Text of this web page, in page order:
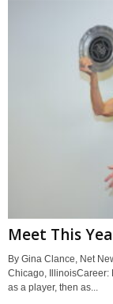
Meet This
By Gina Clance, Net
Chicago, IllinoisCareer:
as a player, then as...